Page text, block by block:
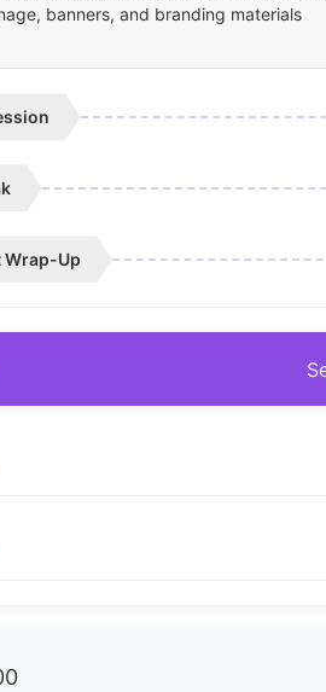
banners, and branding materials
Wrap-Up